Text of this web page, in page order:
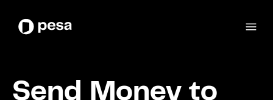
Send Money to